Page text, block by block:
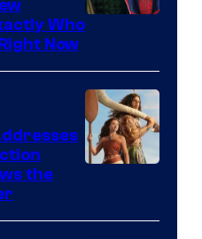
Marvel
Who
Now
the